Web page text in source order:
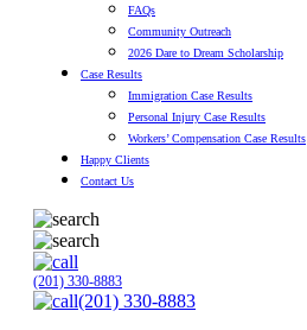
FAQs
Community Outreach
2026 Dare to Dream Scholarship
Case Results
Immigration Case Results
Personal Injury Case Results
Workers’ Compensation Case Results
Happy Clients
Contact Us
(201) 330-8883
(201) 330-8883